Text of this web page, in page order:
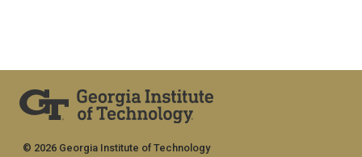
© 2026 Georgia Institute of Technology